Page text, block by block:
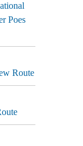
Poes
Route